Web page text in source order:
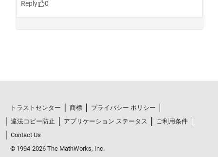
トラストセンター 商標
プライバシー ポリシー
違法コピー防止
アプリケーション ステータス
ご利用条件
Contact Us
© 1994-2026 The MathWorks, Inc.